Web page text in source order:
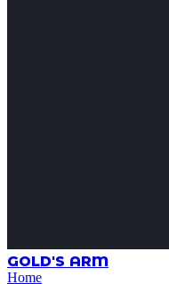
GOLD'S ARM
Home